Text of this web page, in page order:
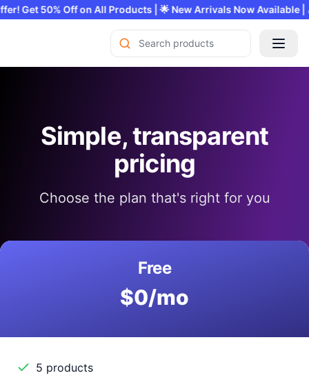
Offer! Get 50% Off on All Products | 🌟 New Arrivals Now
Simple, transparent
pricing
Choose the plan that's right for you
Free
$0/mo
5 products